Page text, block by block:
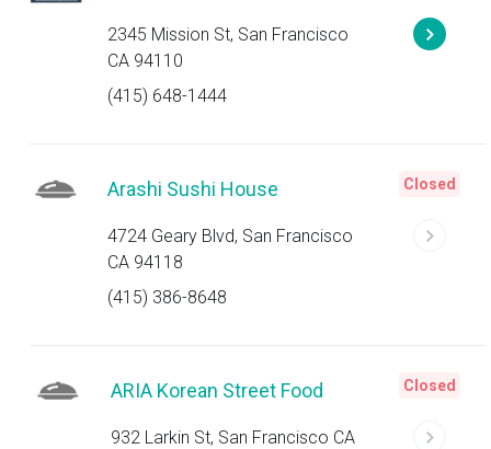
2345 Mission St, San Francisco
CA 94110
(415) 648-1444
Arashi Sushi House
4724 Geary Blvd, San Francisco
CA 94118
(415) 386-8648
Closed
ARIA Korean Street Food
932 Larkin St, San Francisco CA
Closed